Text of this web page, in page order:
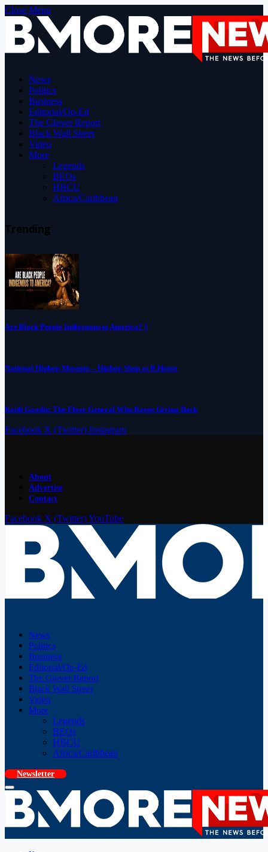
Close Menu
News
Politics
Business
Editorial/Op-Ed
The Glover Report
Black Wall Street
Video
More
Legends
BEOs
HBCU
Africa/Caribbean
Trending
Are Black People Indigenous to America? ||
National Hiphop Museum – Hiphop Shop at R House
Keith Goodie: The Floor General Who Keeps Giving Back
Facebook X (Twitter) Instagram
About
Advertise
Contact
Facebook X (Twitter)YouTube
News
Politics
Business
Editorial/Op-Ed
The Glover Report
Black Wall Street
Video
More
Legends
BEOs
HBCU
Africa/Caribbean
Newsletter